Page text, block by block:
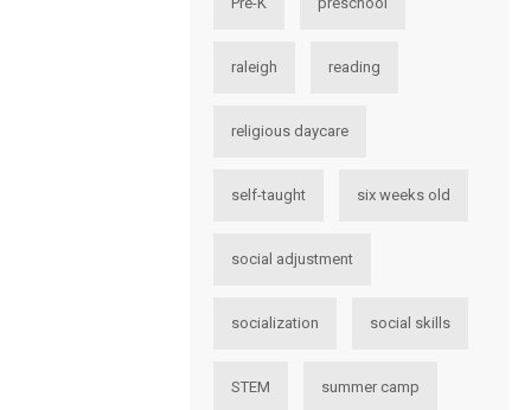
raleigh reading
religious daycare
self-taught six weeks old
social adjustment
socialization social skills
STEM summer camp